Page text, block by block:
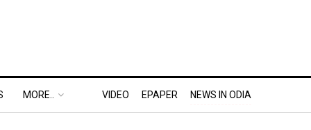
MORE.. VIDEO EPAPER NEWS IN ODIA